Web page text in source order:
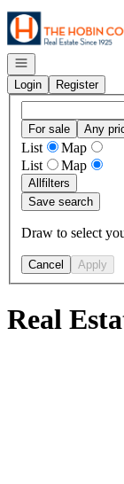
Go to: Homepage
Open navigation
Login
Register
For sale Any
List
Map
List
Map
Allfilters
Save search
Draw to select
Cancel Apply
Real